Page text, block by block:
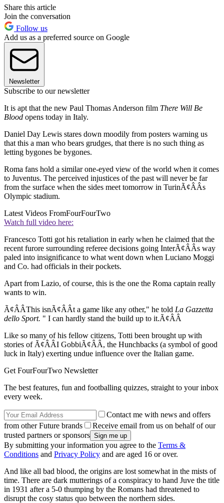
Share this article
Join the conversation
Follow us
Add us as a preferred source on Google
Newsletter
Subscribe to our newsletter
It is apt that the new Paul Thomas Anderson film There Will Be
Blood opens today in Italy.
Daniel Day Lewis stares down moodily from posters warning us
that this a man who bears grudges, that there is no such thing as
letting bygones be bygones.
Roma fans hold a similar one-eyed view of the world when it comes
to Juventus. The perceived injustices of the past will never be far
from the surface when the sides meet tomorrow in TurinÃ¢ÂÂs
Olympic stadium.
Latest Videos FromFourFourTwo
Watch full video here:
Francesco Totti got his retaliation in early when he claimed that the
recent furore surrounding referee decisions going InterÃ¢ÂÂs way
paled into insignificance to what went down when Luciano Moggi
and Co. had officials in their pockets.
Apart from Lazio, of course, this is the one the Roma captain really
wants to win.
Ã¢ÂÂThis isnÃ¢ÂÂt a game like any other," he told La Gazzetta
dello Sport. " I can hardly stand the build up to it.Ã¢ÂÂ
Like so many of his fellow citizens, Totti been brought up with
stories of Ã¢ÂÂI GobbiÃ¢ÂÂ, the Hunchbacks (a symbol of good
luck in Italy) exerting undue influence over the Italian game.
Get FourFourTwo Newsletter
The best features, fun and footballing quizzes, straight to your inbox
every week.
Contact me with news and offers
from other Future brands
Receive email from us on behalf of our
trusted partners or sponsors
By submitting your information you agree to the Terms &
Conditions and Privacy Policy and are aged 16 or over.
And like all bad blood, the origins are lost somewhat in the mists of
time. There are dark mutterings of a conspiracy to hand Juve the title
in 1931 after a 5-0 thumping by the Romans had threatened to
disrupt the cosy status quo between the northern sides.